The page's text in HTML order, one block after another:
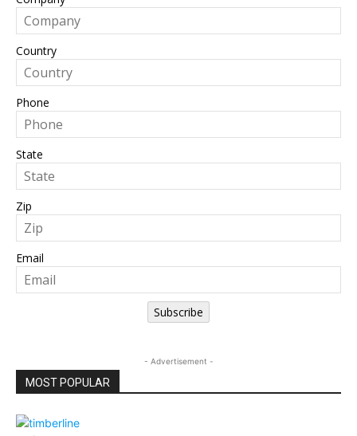
Country
Phone
State
Zip
Email
Subscribe
- Advertisement -
MOST POPULAR